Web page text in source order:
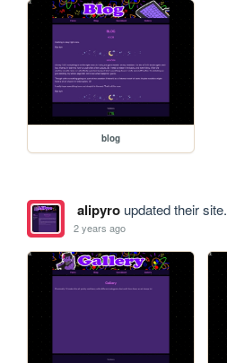
blog
alipyroupdated their site.
2 years ago